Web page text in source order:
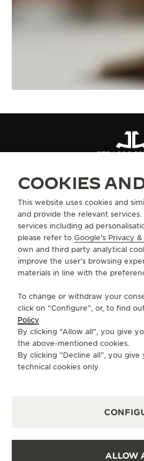
STRAPS
GO TOGO TOGO
SUBSCRIBE TO THE
SERVICES
CONTACT
COOKIE
COOKIES
This website uses cookies and
and provide the relevant services.
services including ad
please refer to Google's Privacy &
own and third party analytical
improve the user’s browsing
materials in line with the
To change or withdraw your
click on “Configure”, or, to find
Policy.
By clicking “Allow all”, you give
the above-mentioned cookies.
By clicking “Decline all”, you
technical cookies only.
ALLOW